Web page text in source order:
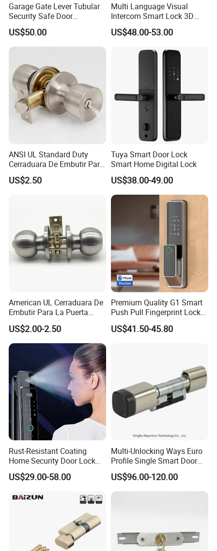
Garage Gate Lever Tubular
Security Safe Door
American ANSI Grade 2
Lock
US$50.00
Multi Language Visual
Intercom Smart Lock 3D
Face Recognition Intelligent
US$48.00-53.00
ANSI UL Standard Duty
Cerraduara De Embutir Para
Puerta Stainless Steel
Cylindrical Tubular Handle
US$2.50
Tuya Smart Door Lock
Smart Home Digital Lock
US$38.00-49.00
American UL Cerraduara De
Embutir Para La Puerta
Stainless Steel Cylindrical
Tubular Handle Knob Door
Lock
US$2.00-2.50
Premium Quality G1 Smart
Push Pull Fingerprint Lock
Electronic Biometric Digital
Door Lock for Home
US$41.50-45.80
Rust-Resistant Coating
Home Security Door Lock
for Home
US$29.00-58.00
Multi-Unlocking Ways Euro
Profile Single Smart Door
Lock Cylinder with
Adjustable Cylinder for
Hotel and Office
US$96.00-120.00